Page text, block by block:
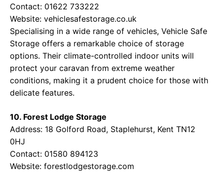
Contact: 01622 733222
Website: vehiclesafestorage.co.uk
Specialising in a wide range of vehicles, Vehicle Safe
Storage offers a remarkable choice of storage
options. Their climate-controlled indoor units will
protect your caravan from extreme weather
conditions, making it a prudent choice for those with
delicate features.
10. Forest Lodge Storage
Address: 18 Golford Road, Staplehurst, Kent TN12
0HJ
Contact: 01580 894123
Website: forestlodgestorage.com